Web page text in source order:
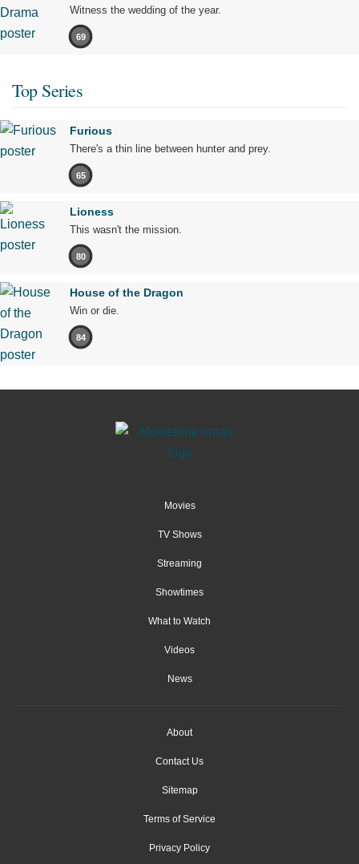
Witness the wedding of the year.
69
Top Series
Furious
There's a thin line between hunter and prey.
65
Lioness
This wasn't the mission.
80
House of the Dragon
Win or die.
84
Movies
TV Shows
Streaming
Showtimes
What to Watch
Videos
News
About
Contact Us
Sitemap
Terms of Service
Privacy Policy